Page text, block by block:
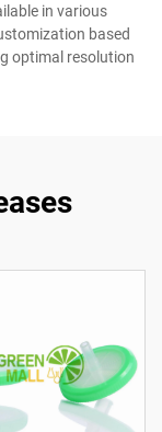
in various
based
optimal resolution